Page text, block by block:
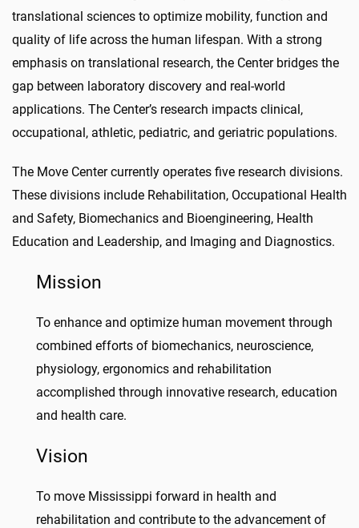
translational sciences to optimize mobility, function and
quality of life across the human lifespan. With a strong
emphasis on translational research, the Center bridges the
gap between laboratory discovery and real-world
applications. The Center’s research impacts clinical,
occupational, athletic, pediatric, and geriatric populations.
The Move Center currently operates five research divisions.
These divisions include Rehabilitation, Occupational Health
and Safety, Biomechanics and Bioengineering, Health
Education and Leadership, and Imaging and Diagnostics.
Mission
To enhance and optimize human movement through
combined efforts of biomechanics, neuroscience,
physiology, ergonomics and rehabilitation
accomplished through innovative research, education
and health care.
Vision
To move Mississippi forward in health and
rehabilitation and contribute to the advancement of